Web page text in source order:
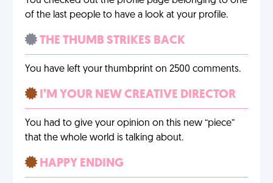
of the last people to have a look at your profile.
THE THUMB STRIKES BACK
You have left your thumbprint on 2500 comments.
I’M YOUR NEW CREATIVE DIRECTOR
You had to give your opinion on this new “piece”
that the whole world is talking about.
HAPPY ENDING